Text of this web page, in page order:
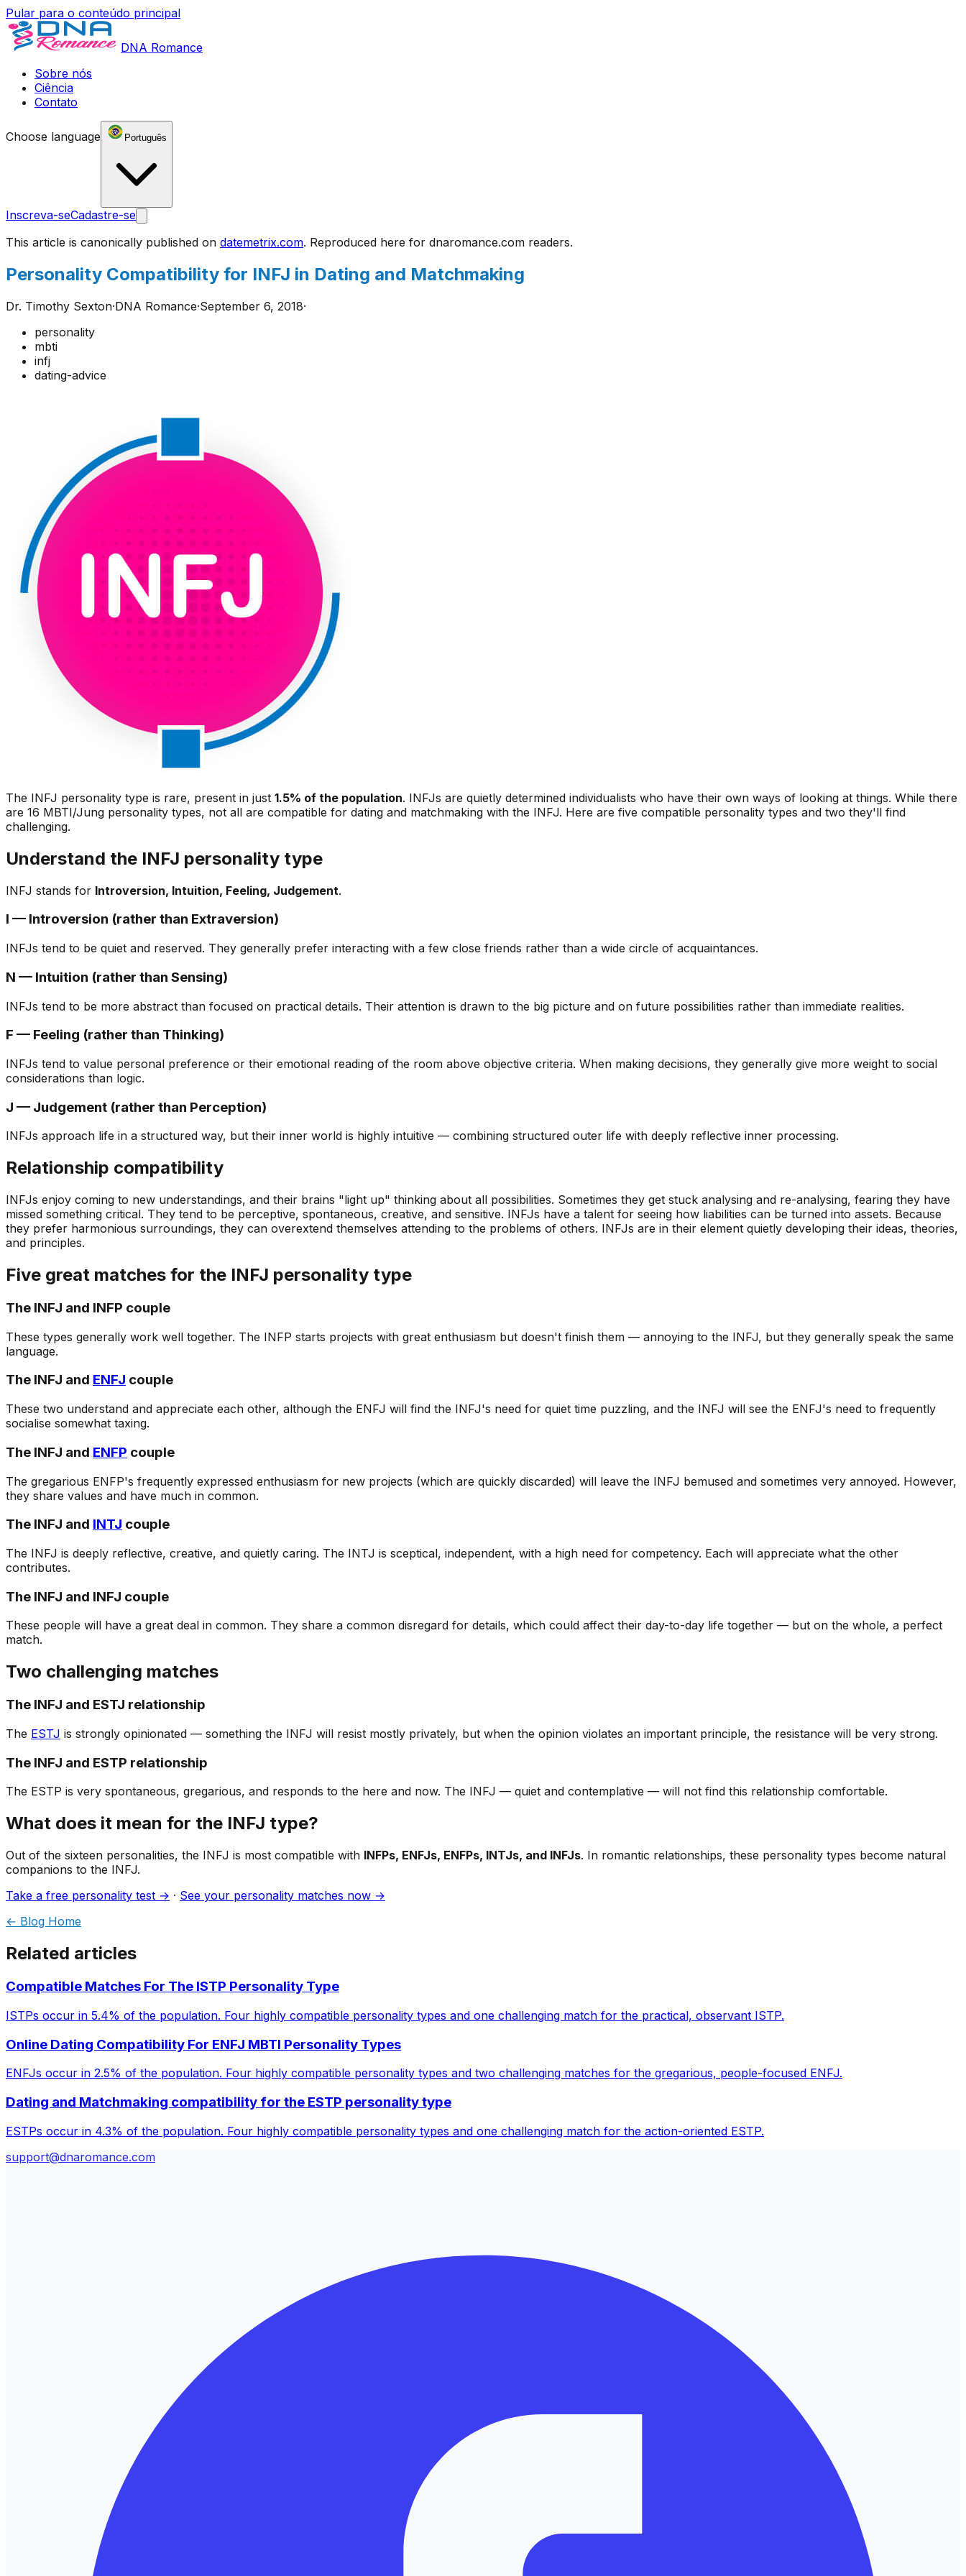
Pular para o conteúdo principal
DNA Romance
Sobre nós
Ciência
Contato
Choose language Português
Inscreva-seCadastre-se
This article is canonically published on datemetrix.com. Reproduced here for dnaromance.com readers.
Personality Compatibility for INFJ in Dating and Matchmaking
Dr. Timothy Sexton·DNA Romance·September 6, 2018·
personality
mbti
infj
dating-advice
The INFJ personality type is rare, present in just 1.5% of the population. INFJs are quietly determined individualists who have their own ways of looking at things. While there
are 16 MBTI/Jung personality types, not all are compatible for dating and matchmaking with the INFJ. Here are five compatible personality types and two they'll find
challenging.
Understand the INFJ personality type
INFJ stands for Introversion, Intuition, Feeling, Judgement.
I — Introversion (rather than Extraversion)
INFJs tend to be quiet and reserved. They generally prefer interacting with a few close friends rather than a wide circle of acquaintances.
N — Intuition (rather than Sensing)
INFJs tend to be more abstract than focused on practical details. Their attention is drawn to the big picture and on future possibilities rather than immediate realities.
F — Feeling (rather than Thinking)
INFJs tend to value personal preference or their emotional reading of the room above objective criteria. When making decisions, they generally give more weight to social
considerations than logic.
J — Judgement (rather than Perception)
INFJs approach life in a structured way, but their inner world is highly intuitive — combining structured outer life with deeply reflective inner processing.
Relationship compatibility
INFJs enjoy coming to new understandings, and their brains "light up" thinking about all possibilities. Sometimes they get stuck analysing and re-analysing, fearing they have
missed something critical. They tend to be perceptive, spontaneous, creative, and sensitive. INFJs have a talent for seeing how liabilities can be turned into assets. Because
they prefer harmonious surroundings, they can overextend themselves attending to the problems of others. INFJs are in their element quietly developing their ideas, theories,
and principles.
Five great matches for the INFJ personality type
The INFJ and INFP couple
These types generally work well together. The INFP starts projects with great enthusiasm but doesn't finish them — annoying to the INFJ, but they generally speak the same
language.
The INFJ and ENFJ couple
These two understand and appreciate each other, although the ENFJ will find the INFJ's need for quiet time puzzling, and the INFJ will see the ENFJ's need to frequently
socialise somewhat taxing.
The INFJ and ENFP couple
The gregarious ENFP's frequently expressed enthusiasm for new projects (which are quickly discarded) will leave the INFJ bemused and sometimes very annoyed. However,
they share values and have much in common.
The INFJ and INTJ couple
The INFJ is deeply reflective, creative, and quietly caring. The INTJ is sceptical, independent, with a high need for competency. Each will appreciate what the other
contributes.
The INFJ and INFJ couple
These people will have a great deal in common. They share a common disregard for details, which could affect their day-to-day life together — but on the whole, a perfect
match.
Two challenging matches
The INFJ and ESTJ relationship
The ESTJ is strongly opinionated — something the INFJ will resist mostly privately, but when the opinion violates an important principle, the resistance will be very strong.
The INFJ and ESTP relationship
The ESTP is very spontaneous, gregarious, and responds to the here and now. The INFJ — quiet and contemplative — will not find this relationship comfortable.
What does it mean for the INFJ type?
Out of the sixteen personalities, the INFJ is most compatible with INFPs, ENFJs, ENFPs, INTJs, and INFJs. In romantic relationships, these personality types become natural
companions to the INFJ.
Take a free personality test → · See your personality matches now →
← Blog Home
Related articles
Compatible Matches For The ISTP Personality Type
ISTPs occur in 5.4% of the population. Four highly compatible personality types and one challenging match for the practical, observant ISTP.
Online Dating Compatibility For ENFJ MBTI Personality Types
ENFJs occur in 2.5% of the population. Four highly compatible personality types and two challenging matches for the gregarious, people-focused ENFJ.
Dating and Matchmaking compatibility for the ESTP personality type
ESTPs occur in 4.3% of the population. Four highly compatible personality types and one challenging match for the action-oriented ESTP.
support@dnaromance.com